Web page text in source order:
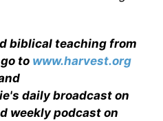
biblical teaching from
to www.harvest.org
daily broadcast on
weekly podcast on